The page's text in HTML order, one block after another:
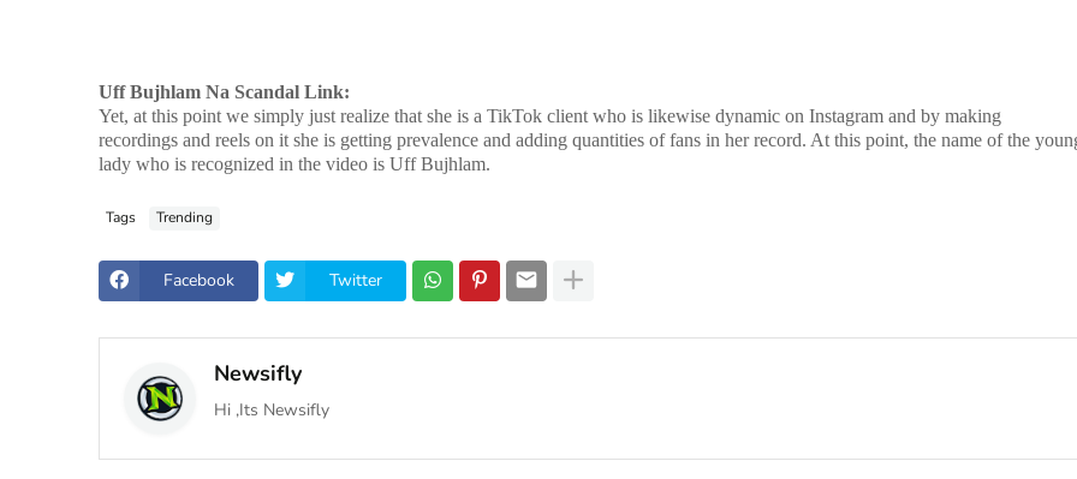
Uff Bujhlam Na Scandal Link:
Yet, at this point we simply just realize that she is a TikTok client who is likewise dynamic on Instagram and by making
recordings and reels on it she is getting prevalence and adding quantities of fans in her record. At this point, the name of the
lady who is recognized in the video is Uff Bujhlam.
Tags Trending
Facebook Twitter
Newsifly
Hi ,Its Newsifly